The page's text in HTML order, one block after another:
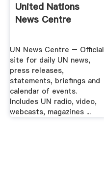
United Nations
News Centre
UN News Centre – Official
site for daily UN news,
press releases,
statements, briefings and
calendar of events.
Includes UN radio, video,
webcasts, magazines ...